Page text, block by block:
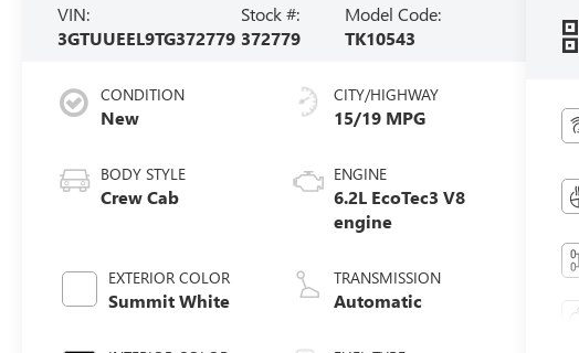
VIN:
3GTUUEEL9TG372779
Stock #:
372779
Model Code:
TK10543
CONDITION
New
BODY STYLE
Crew Cab
EXTERIOR COLOR
Summit White
CITY/HIGHWAY
15/19 MPG
ENGINE
6.2L EcoTec3 V8
engine
TRANSMISSION
Automatic